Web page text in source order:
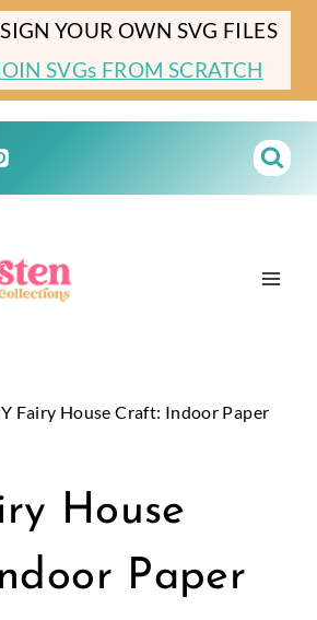
YOUR OWN SVG FILES
SVGs FROM SCRATCH
Fairy House Craft: Indoor Paper
House
Paper